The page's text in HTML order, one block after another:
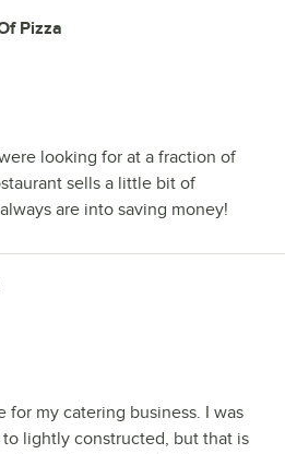
Pizza
looking for at a fraction of
sells a little bit of
are into saving money!
for my catering business. I was
lightly constructed, but that is